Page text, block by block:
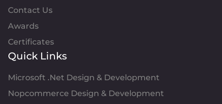
Contact Us
Awards
Certificates
Quick Links
Microsoft .Net Design & Development
Nopcommerce Design & Development